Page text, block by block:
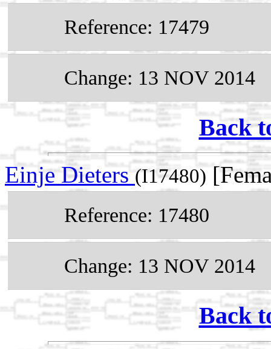
Reference: 17479
Change: 13 NOV 2014
Back
Einje Dieters (I17480)
Reference: 17480
Change: 13 NOV 2014
Back